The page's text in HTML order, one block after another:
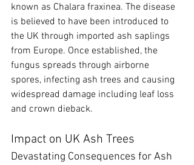
known as Chalara fraxinea. The disease
is believed to have been introduced to
the UK through imported ash saplings
from Europe. Once established, the
fungus spreads through airborne
spores, infecting ash trees and causing
widespread damage including leaf loss
and crown dieback.
Impact on UK Ash Trees
Devastating Consequences for Ash